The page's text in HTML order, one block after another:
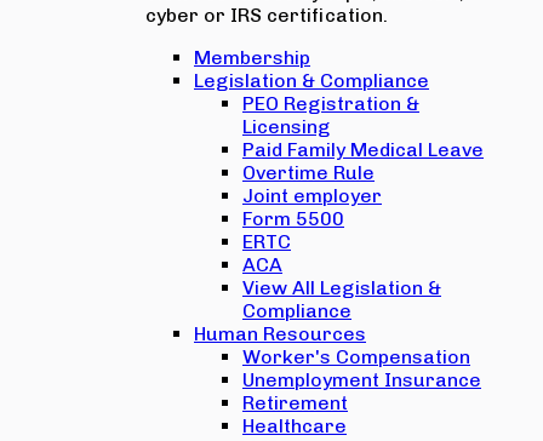
cyber or IRS certification.
Membership
Legislation & Compliance
PEO Registration &
Licensing
Paid Family Medical Leave
Overtime Rule
Joint employer
Form 5500
ERTC
ACA
View All Legislation &
Compliance
Human Resources
Worker's Compensation
Unemployment Insurance
Retirement
Healthcare